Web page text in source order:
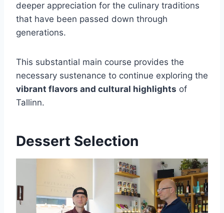
deeper appreciation for the culinary traditions
that have been passed down through
generations.
This substantial main course provides the
necessary sustenance to continue exploring the
vibrant flavors and cultural highlights of
Tallinn.
Dessert Selection